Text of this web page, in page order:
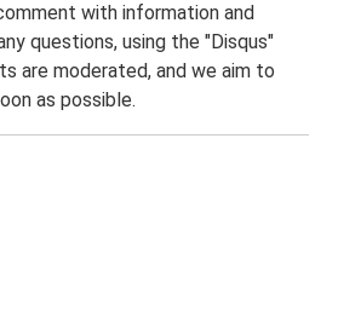
with information and
questions, using the "Disqus"
are moderated, and we aim to
as possible.